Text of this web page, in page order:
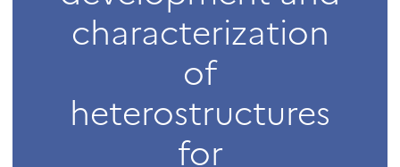
characterization
of
heterostructures
for